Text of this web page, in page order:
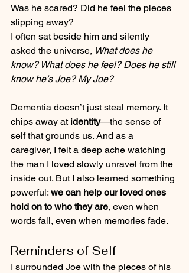
Was he scared? Did he feel the pieces
slipping away?
I often sat beside him and silently
asked the universe, What does he
know? What does he feel? Does he still
know he’s Joe? My Joe?
Dementia doesn’t just steal memory. It
chips away at identity—the sense of
self that grounds us. And as a
caregiver, I felt a deep ache watching
the man I loved slowly unravel from the
inside out. But I also learned something
powerful: we can help our loved ones
hold on to who they are, even when
words fail, even when memories fade.
Reminders of Self
I surrounded Joe with the pieces of his